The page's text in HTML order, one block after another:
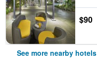
$90
See more nearby hotels